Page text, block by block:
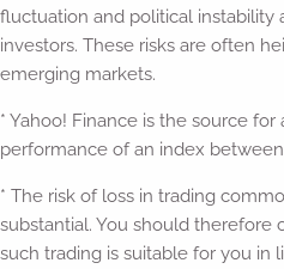
fluctuation and political instability
investors. These risks are often
emerging markets.
* Yahoo! Finance is the source
performance of an index
* The risk of loss in trading
substantial. You should therefore
such trading is suitable for you in